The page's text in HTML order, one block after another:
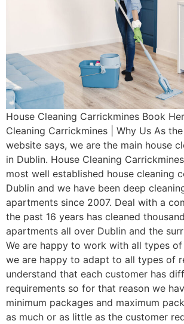
House Cleaning Carrickmines Book
Cleaning Carrickmines | Why Us As
website says, we are the main house
in Dublin. House Cleaning
most well established house cleaning
Dublin and we have been deep
apartments since 2007. Deal with a
the past 16 years has cleaned
apartments all over Dublin and the
We are happy to work with all types
we are happy to adapt to all types of
understand that each customer has
requirements so for that reason we
minimum packages and maximum
as much or as little as the customer